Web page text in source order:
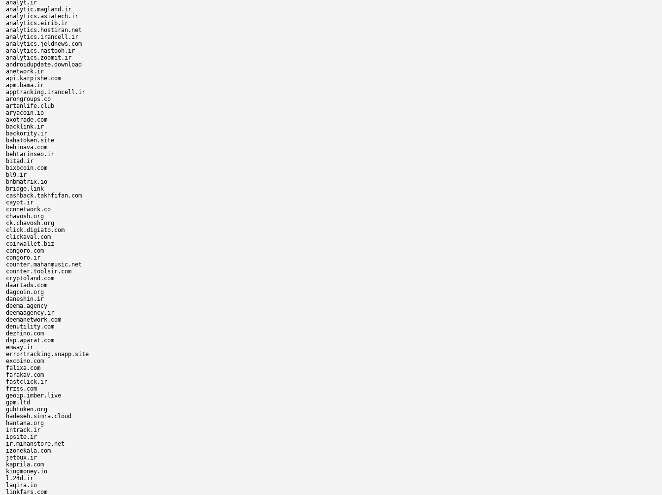
analyt.ir
analytic.magland.ir
analytics.asiatech.ir
analytics.eirib.ir
analytics.hostiran.net
analytics.irancell.ir
analytics.jeldnews.com
analytics.nastooh.ir
analytics.zoomit.ir
androidupdate.download
anetwork.ir
api.karpishe.com
apm.bama.ir
apptracking.irancell.ir
arongroups.co
artanlife.club
aryacoin.io
axotrade.com
backlink.ir
backority.ir
bahatoken.site
behinava.com
behtarinseo.ir
bitad.ir
bixbcoin.com
bl9.ir
bnbmatrix.io
bridge.link
cashback.takhfifan.com
cayot.ir
ccnnetwork.co
chavosh.org
ck.chavosh.org
click.digiato.com
clickaval.com
coinwallet.biz
congoro.com
congoro.ir
counter.mahanmusic.net
counter.toolsir.com
cryptoland.com
daartads.com
dagcoin.org
daneshin.ir
deema.agency
deemaagency.ir
deemanetwork.com
denutility.com
dezhino.com
dsp.aparat.com
emway.ir
errortracking.snapp.site
excoino.com
falixa.com
farakav.com
fastclick.ir
frzss.com
geoip.imber.live
gpm.ltd
guhtoken.org
hadeseh.simra.cloud
hantana.org
intrack.ir
ipsite.ir
ir.mihanstore.net
izonekala.com
jetbux.ir
kaprila.com
kingmoney.io
l.24d.ir
laqira.io
linkfars.com